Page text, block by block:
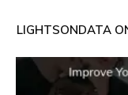
LIGHTSONDATA